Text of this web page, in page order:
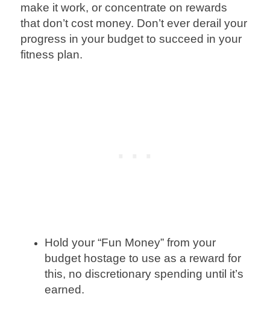
make it work, or concentrate on rewards
that don’t cost money. Don’t ever derail your
progress in your budget to succeed in your
fitness plan.
Hold your “Fun Money” from your
budget hostage to use as a reward for
this, no discretionary spending until it’s
earned.